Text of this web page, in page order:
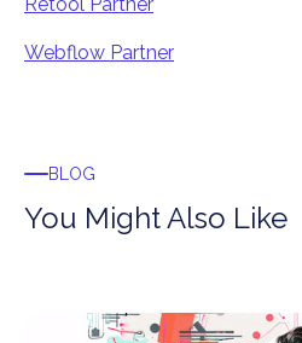
Webflow Partner
BLOG
You Might Also Like